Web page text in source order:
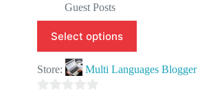
Guest Posts
Select options
Store: Multi Languages Blogger